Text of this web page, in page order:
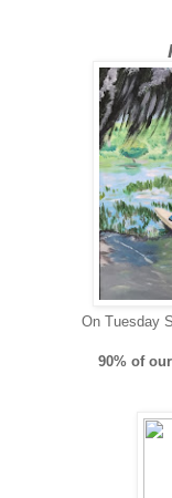
On Tuesday
90% of